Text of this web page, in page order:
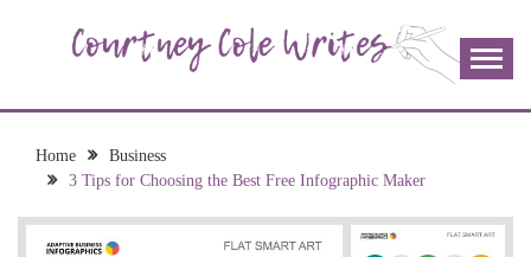
COURTNEY COLE
WRITES
join me!
Home
Business
3 Tips for Choosing the Best Free Infographic Maker